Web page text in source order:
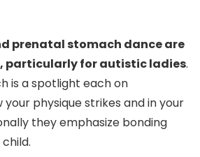
prenatal stomach dance are
particularly for autistic ladies.
is a spotlight each on
physique strikes and in your
they emphasize bonding